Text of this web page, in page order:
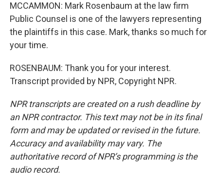
MCCAMMON: Mark Rosenbaum at the law firm
Public Counsel is one of the lawyers representing
the plaintiffs in this case. Mark, thanks so much for
your time.
ROSENBAUM: Thank you for your interest.
Transcript provided by NPR, Copyright NPR.
NPR transcripts are created on a rush deadline by
an NPR contractor. This text may not be in its final
form and may be updated or revised in the future.
Accuracy and availability may vary. The
authoritative record of NPR’s programming is the
audio record.